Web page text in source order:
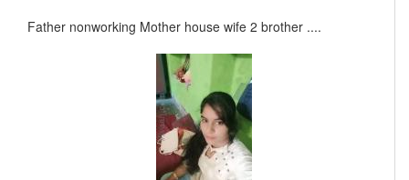
Father nonworking Mother house wife 2 brother ....